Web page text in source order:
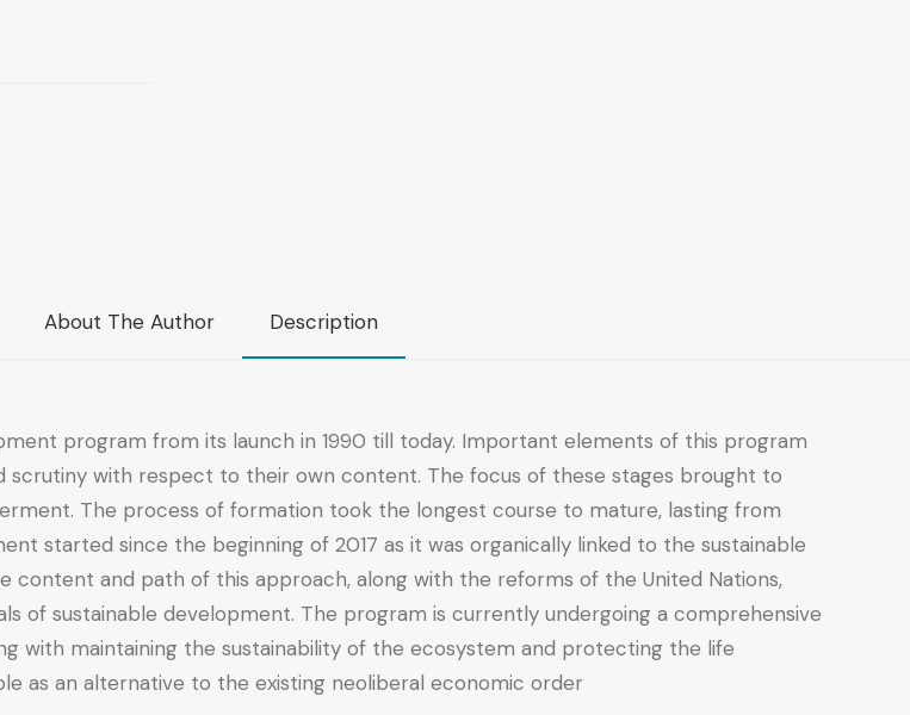
Description
About The Author
program from its launch in 1990 till today. Important elements of this program
scrutiny with respect to their own content. The focus of these stages brought to
The process of formation took the longest course to mature, lasting from
started since the beginning of 2017 as it was organically linked to the sustainable
and path of this approach, along with the reforms of the United Nations,
of sustainable development. The program is currently undergoing a comprehensive
with maintaining the sustainability of the ecosystem and protecting the life
as an alternative to the existing neoliberal economic order.